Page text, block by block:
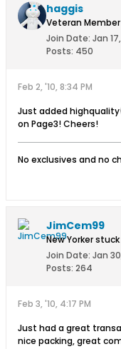
haggis
Veteran Member
Join Date: Jan
Posts: 450
Feb 2, '10, 8:34 PM
Just added
on Page3! Cheers!
No exclusives and no
JimCem99
New Yorker
Join Date: Jan
Posts: 264
Feb 3, '10, 4:17 PM
Just had a great
nice packing, great